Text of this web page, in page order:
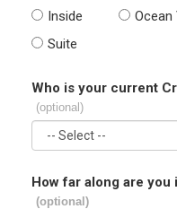
Inside Ocean
Suite
Who is your current
(optional)
How far along are
(optional)